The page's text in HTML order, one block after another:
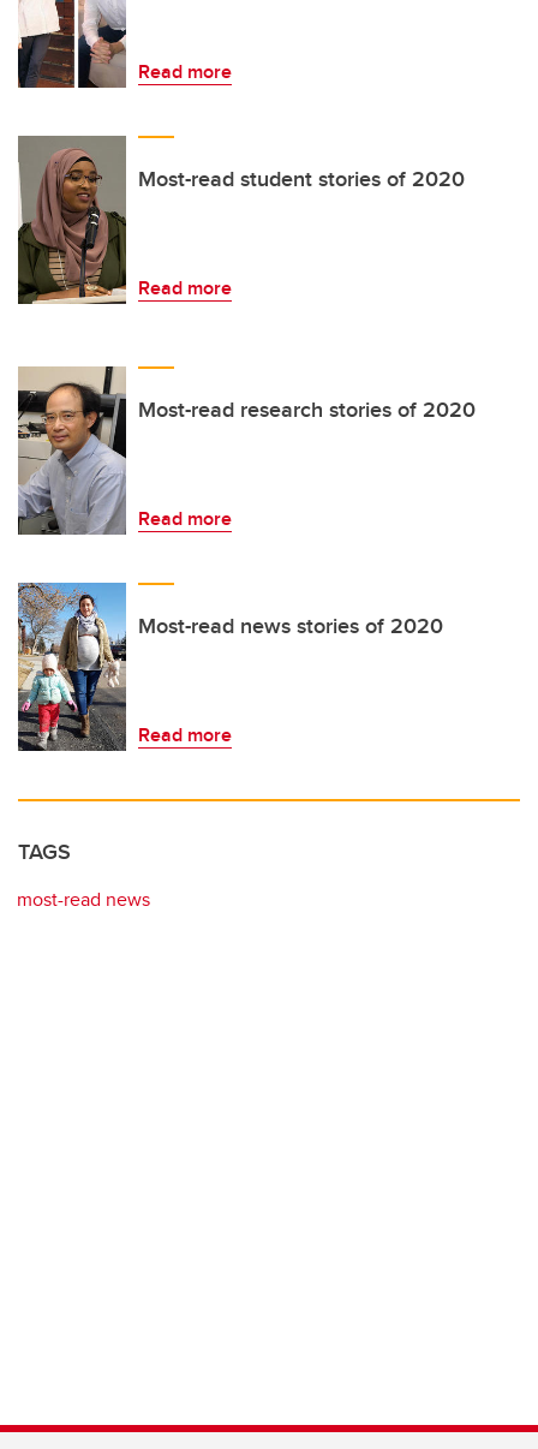
Read more
Most-read student stories of 2020
Read more
Most-read research stories of 2020
Read more
Most-read news stories of 2020
Read more
TAGS
most-read news